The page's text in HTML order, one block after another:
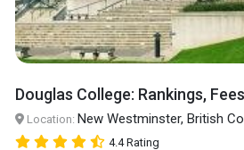
Douglas College: Rankings,
Location: New Westminster, British
4.4 Rating